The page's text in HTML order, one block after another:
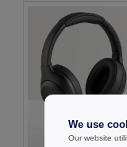
We use
Our website